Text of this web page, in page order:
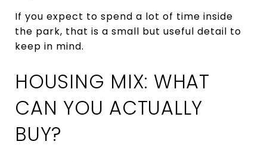
If you expect to spend a lot of time inside
the park, that is a small but useful detail to
keep in mind.
HOUSING MIX: WHAT
CAN YOU ACTUALLY
BUY?